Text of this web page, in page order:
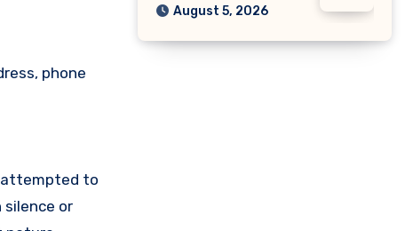
phone
attempted to
or
August 5, 2026